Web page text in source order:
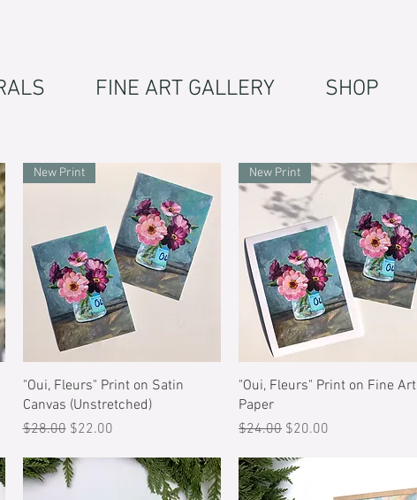
FINE ART GALLERY SHOP
Quick View
New Print
"Oui, Fleurs" Print on Satin
Canvas (Unstretched)
Regular Price
$28.00 Sale Price
$22.00
Quick View
New Print
"Oui, Fleurs" Print on Fine Art
Paper
Regular Price
$24.00 Sale Price
$20.00